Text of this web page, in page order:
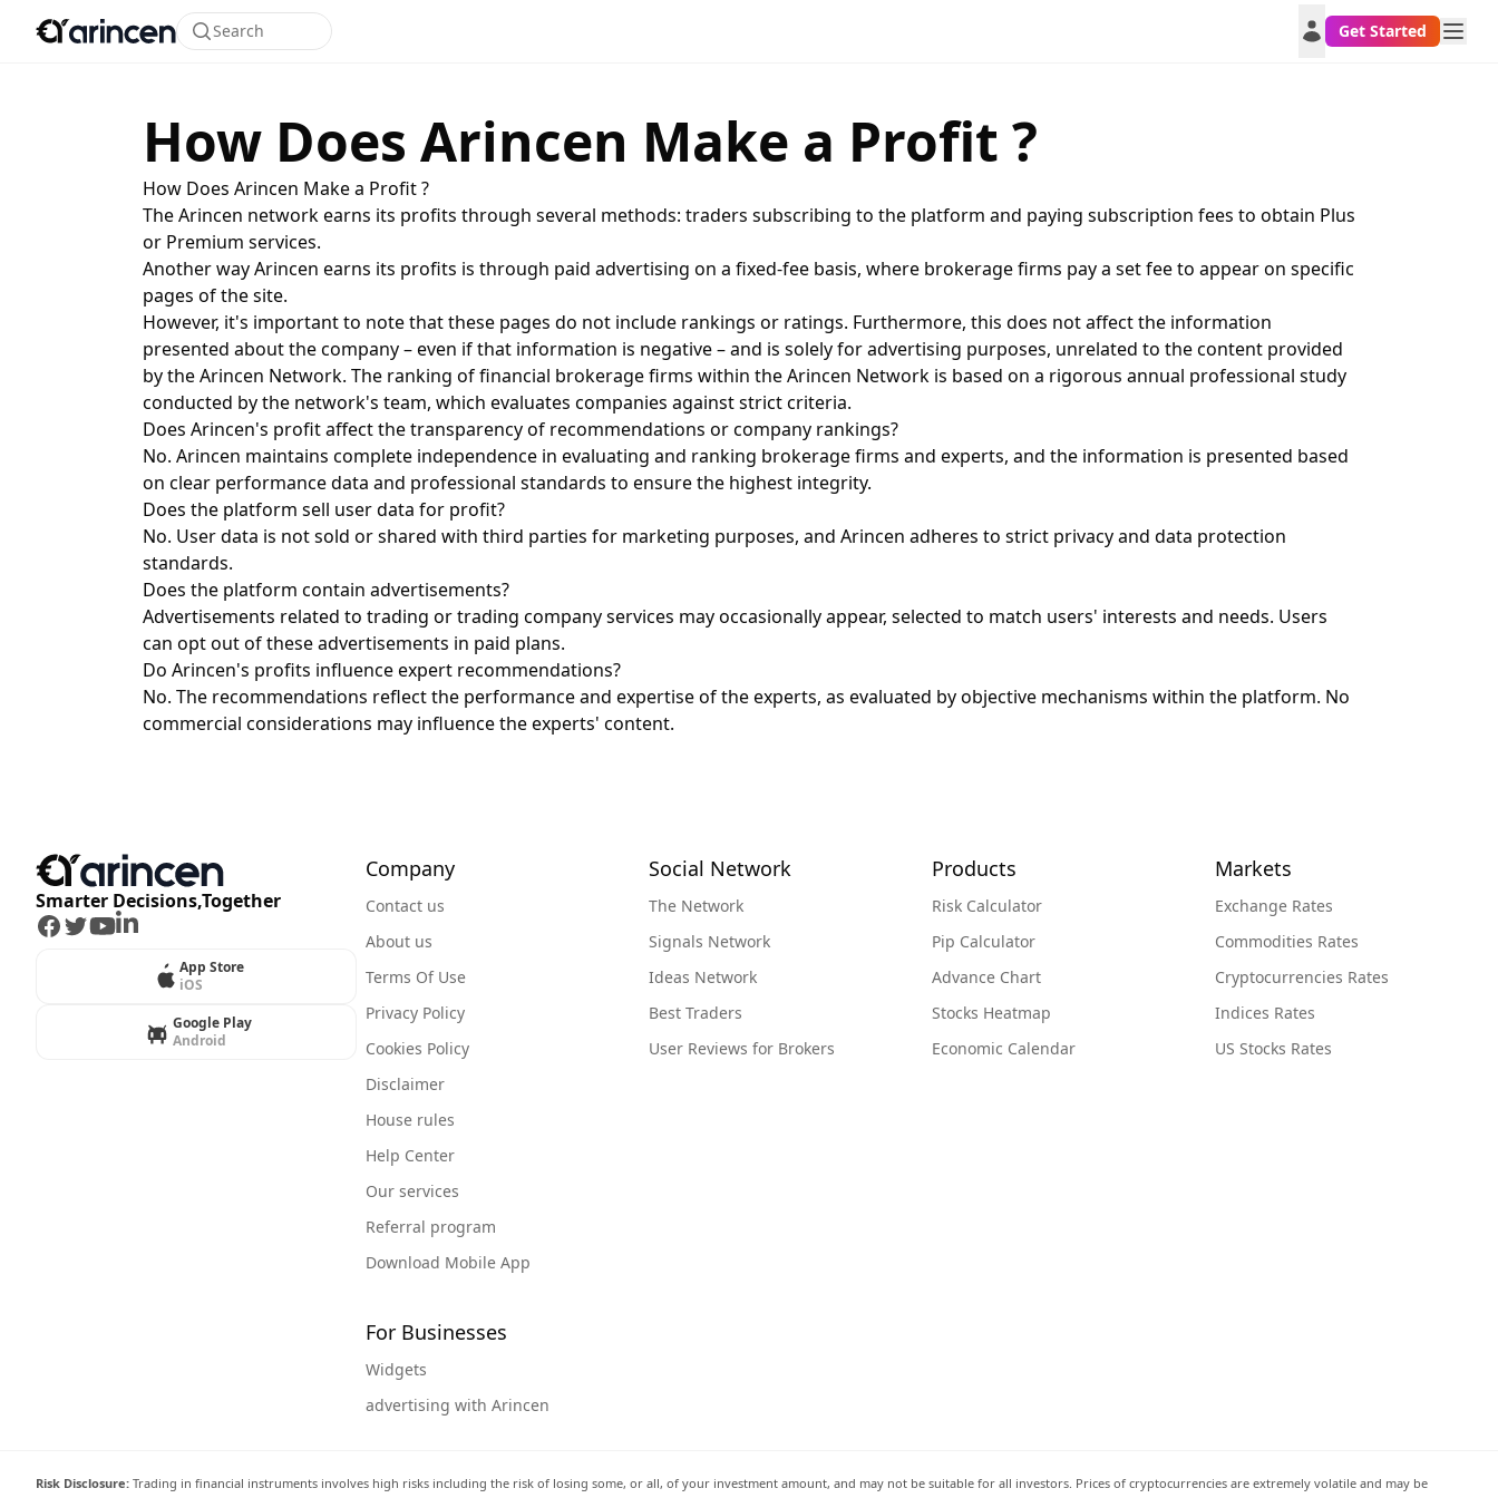
Search Get Started
How Does Arincen Make a Profit ?
How Does Arincen Make a Profit ?
The Arincen network earns its profits through several methods: traders subscribing to the platform and paying subscription fees to obtain Plus
or Premium services.
Another way Arincen earns its profits is through paid advertising on a fixed-fee basis, where brokerage firms pay a set fee to appear on specific
pages of the site.
However, it's important to note that these pages do not include rankings or ratings. Furthermore, this does not affect the information
presented about the company – even if that information is negative – and is solely for advertising purposes, unrelated to the content provided
by the Arincen Network. The ranking of financial brokerage firms within the Arincen Network is based on a rigorous annual professional study
conducted by the network's team, which evaluates companies against strict criteria.
Does Arincen's profit affect the transparency of recommendations or company rankings?
No. Arincen maintains complete independence in evaluating and ranking brokerage firms and experts, and the information is presented based
on clear performance data and professional standards to ensure the highest integrity.
Does the platform sell user data for profit?
No. User data is not sold or shared with third parties for marketing purposes, and Arincen adheres to strict privacy and data protection
standards.
Does the platform contain advertisements?
Advertisements related to trading or trading company services may occasionally appear, selected to match users' interests and needs. Users
can opt out of these advertisements in paid plans.
Do Arincen's profits influence expert recommendations?
No. The recommendations reflect the performance and expertise of the experts, as evaluated by objective mechanisms within the platform. No
commercial considerations may influence the experts' content.
Smarter Decisions,Together
Facebook
Twitter
Youtube
LinkedIn
App Store
iOS
Google Play
Android
Company
Contact us
About us
Terms Of Use
Privacy Policy
Cookies Policy
Disclaimer
House rules
Help Center
Our services
Referral program
Download Mobile App
Social Network
The Network
Signals Network
Ideas Network
Best Traders
User Reviews for Brokers
Products
Risk Calculator
Pip Calculator
Advance Chart
Stocks Heatmap
Economic Calendar
Markets
Exchange Rates
Commodities Rates
Cryptocurrencies Rates
Indices Rates
US Stocks Rates
For Businesses
Widgets
advertising with Arincen
Risk Disclosure: Trading in financial instruments involves high risks including the risk of losing some, or all, of your investment amount, and may not be suitable for all investors. Prices of cryptocurrencies are extremely volatile and may be